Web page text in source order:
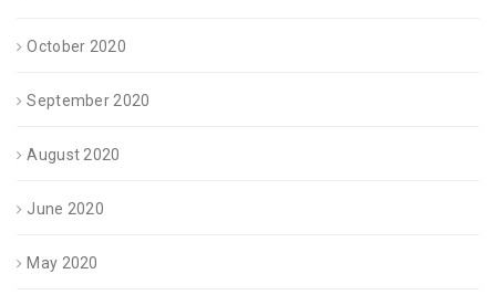
October 2020
September 2020
August 2020
June 2020
May 2020